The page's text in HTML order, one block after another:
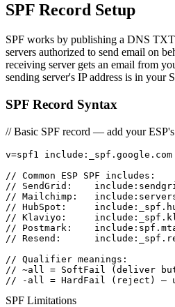
SPF Record Setup
SPF works by publishing a DNS
servers authorized to send email on
receiving server gets an email from
sending server's IP address is in your
SPF Record Syntax
// Basic SPF record — add your
v=spf1
// Common ESP SPF includes:
// SendGrid:
// Mailchimp:
// HubSpot:
// Klaviyo:
// Postmark:
// Resend:
// Qualifier meanings:
// ~all = SoftFail (deliver
// -all = HardFail (reject) —
SPF Limitations